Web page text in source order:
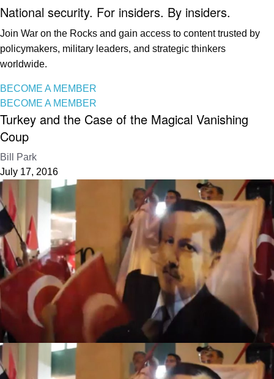
National security. For insiders. By insiders.
Join War on the Rocks and gain access to content trusted by
policymakers, military leaders, and strategic thinkers
worldwide.
BECOME A MEMBER
BECOME A MEMBER
Turkey and the Case of the Magical Vanishing
Coup
Bill Park
July 17, 2016